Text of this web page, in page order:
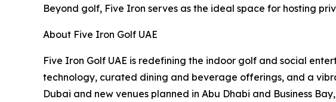
Beyond golf, Five Iron serves as the ideal space for hosting
About Five Iron Golf UAE
Five Iron Golf UAE is redefining the indoor golf and social
technology, curated dining and beverage offerings, and a
Dubai and new venues planned in Abu Dhabi and Business